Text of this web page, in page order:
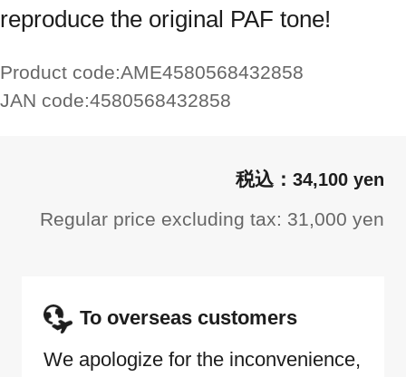
reproduce the original PAF tone!
Product code:AME4580568432858
JAN code:4580568432858
34,100 yen
Regular price excluding tax: 31,000 yen
To overseas customers
We apologize for the inconvenience,